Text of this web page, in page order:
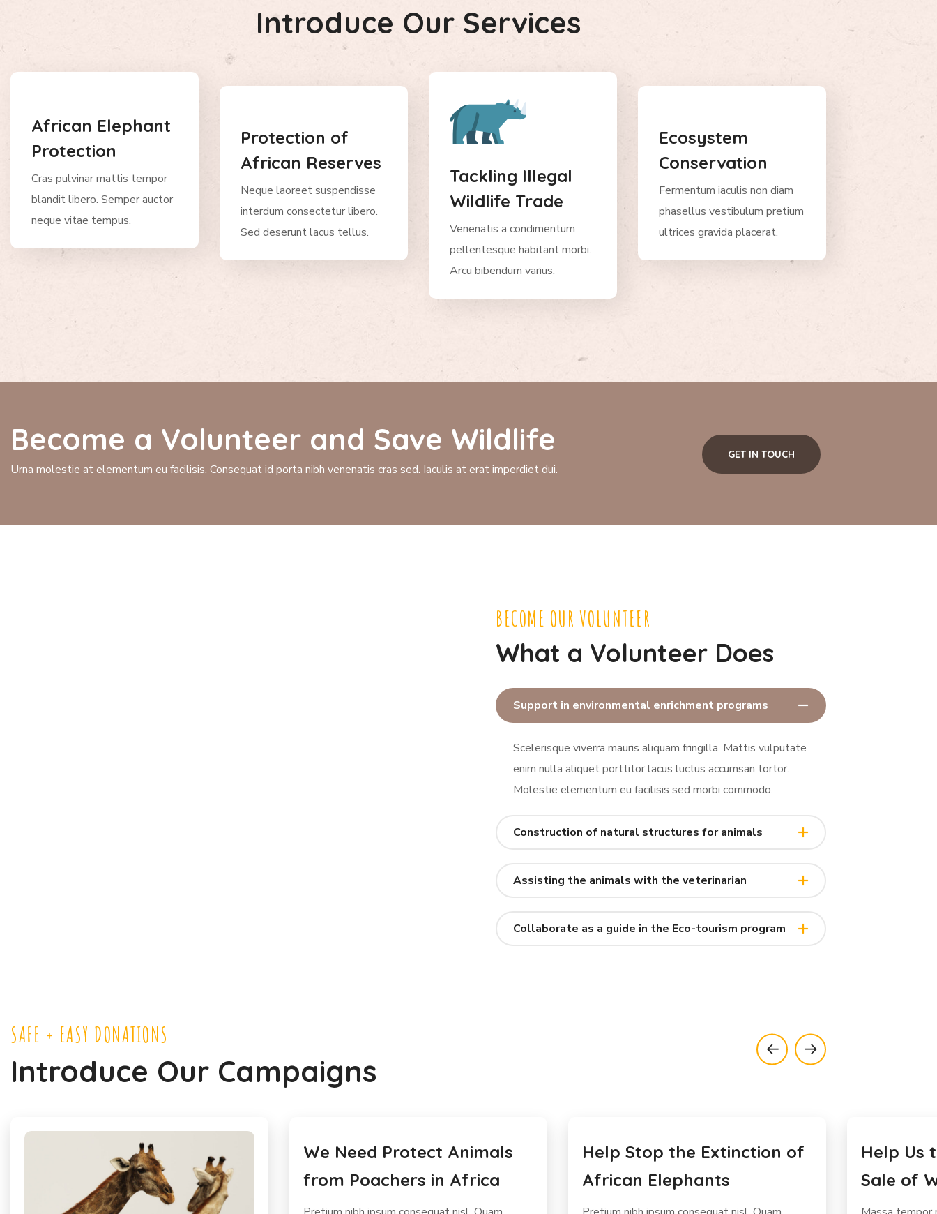
Introduce Our Services
African Elephant
Protection
Cras pulvinar mattis tempor
blandit libero. Semper auctor
neque vitae tempus.
Protection of
African Reserves
Neque laoreet suspendisse
interdum consectetur libero.
Sed deserunt lacus tellus.
Tackling Illegal
Wildlife Trade
Venenatis a condimentum
pellentesque habitant morbi.
Arcu bibendum varius.
Ecosystem
Conservation
Fermentum iaculis non diam
phasellus vestibulum pretium
ultrices gravida placerat.
Become a Volunteer and Save Wildlife
Urna molestie at elementum eu facilisis. Consequat id porta nibh venenatis cras sed. Iaculis at erat imperdiet dui.
GET IN TOUCH
BECOME OUR VOLUNTEER
What a Volunteer Does
Support in environmental enrichment programs
Scelerisque viverra mauris aliquam fringilla. Mattis vulputate
enim nulla aliquet porttitor lacus luctus accumsan tortor.
Molestie elementum eu facilisis sed morbi commodo.
Construction of natural structures for animals
Assisting the animals with the veterinarian
Collaborate as a guide in the Eco-tourism program
SAFE + EASY DONATIONS
Introduce Our Campaigns
We Need Protect Animals
from Poachers in Africa
Help Stop the Extinction of
African Elephants
Help Us to Stop the Illegal
Sale of Wild Meat
Protect
Rhinos